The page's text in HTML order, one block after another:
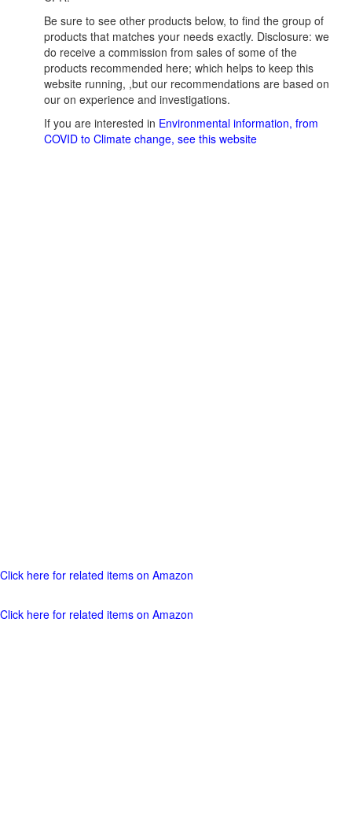
Be sure to see other products below, to find the group of
products that matches your needs exactly. Disclosure: we
do receive a commission from sales of some of the
products recommended here; which helps to keep this
website running, ,but our recommendations are based on
our on experience and investigations.
If you are interested in Environmental information, from
COVID to Climate change, see this website
Click here for related items on Amazon
Click here for related items on Amazon